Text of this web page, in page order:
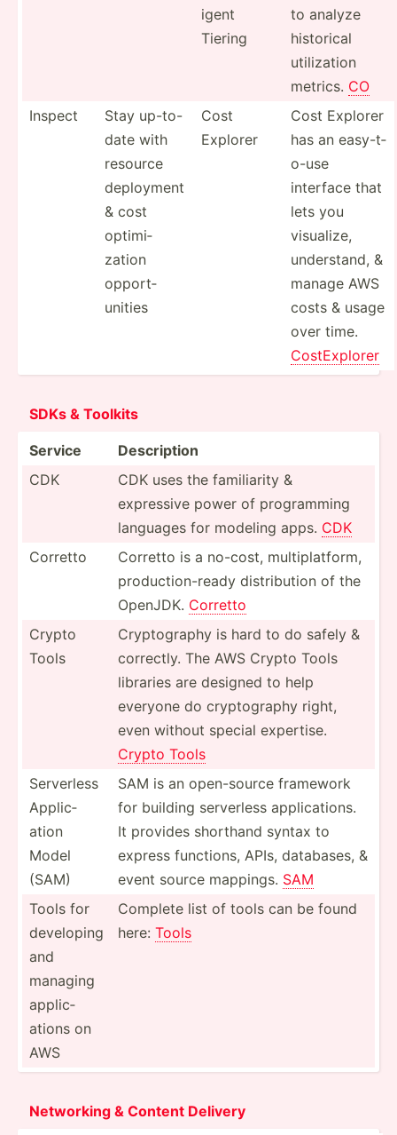
igent
Tiering
to analyze
historical
utiliz­ation
metrics. CO
Inspect
Stay up-to-
date with
resource
deployment
& cost
optimi­
zation
opport­
unities
Cost
Explorer
Cost Explorer
has an easy-t­
o-use
interface that
lets you
visualize,
unders­tand, &
manage AWS
costs & usage
over time.
CostEx­plorer
SDKs & Toolkits
Service
Descri­ption
CDK
CDK uses the famili­arity &
expressive power of progra­mming
languages for modeling apps. CDK
Corretto
Corretto is a no-cost, multip­lat­form,
produc­tio­n-ready distri­bution of the
OpenJDK. Corretto
Crypto
Tools
Crypto­graphy is hard to do safely &
correctly. The AWS Crypto Tools
libraries are designed to help
everyone do crypto­graphy right,
even without special expertise.
Crypto Tools
Serverless
Applic­
ation
Model
(SAM)
SAM is an open-s­ource framework
for building serverless applic­ations.
It provides shorthand syntax to
express functions, APIs, databases, &
event source mappings. SAM
Tools for
developing
and
managing
applic­
ations on
AWS
Complete list of tools can be found
here: Tools
Netw­orking & Content Delivery